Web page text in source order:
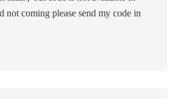
not coming please send my code in